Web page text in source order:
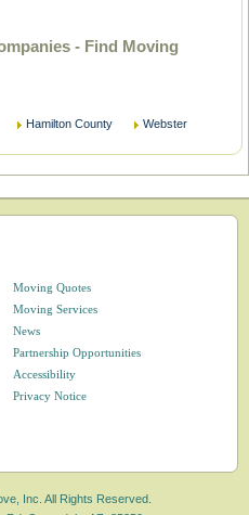
- Find Moving
Hamilton County
Webster
Moving Quotes
Moving Services
News
Partnership Opportunities
Accessibility
Privacy Notice
Inc. All Rights Reserved.